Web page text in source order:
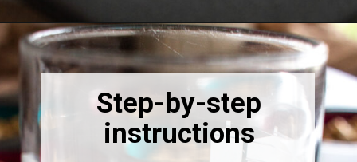
Opening https://thebonniefig.com/breakfast-made-easy-with-these-yogurt-granola-cups/
Step-by-step
instructions